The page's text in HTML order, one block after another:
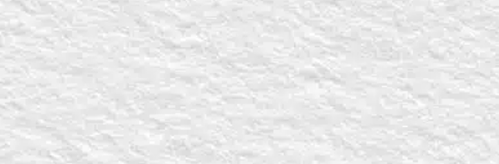
CAPTCHA